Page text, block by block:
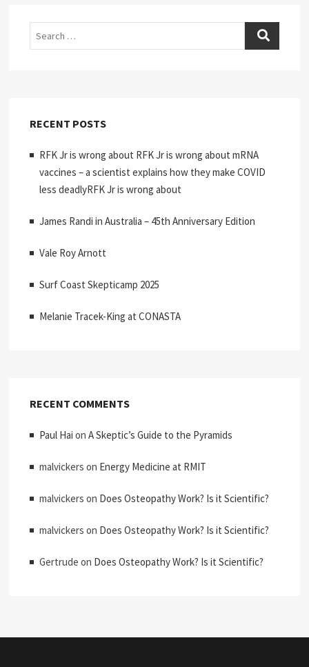
RECENT POSTS
RFK Jr is wrong about RFK Jr is wrong about mRNA
vaccines – a scientist explains how they make COVID
less deadlyRFK Jr is wrong about
James Randi in Australia – 45th Anniversary Edition
Vale Roy Arnott
Surf Coast Skepticamp 2025
Melanie Tracek-King at CONASTA
RECENT COMMENTS
Paul Hai onA Skeptic’s Guide to the Pyramids
malvickers on Energy Medicine at RMIT
malvickers on Does Osteopathy Work? Is it Scientific?
malvickers on Does Osteopathy Work? Is it Scientific?
Gertrude on Does Osteopathy Work? Is it Scientific?